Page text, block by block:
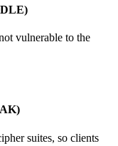
vulnerable to the
suites, so clients